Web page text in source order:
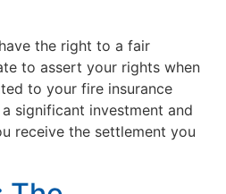
the right to a fair
to assert your rights when
to your fire insurance
significant investment and
receive the settlement you